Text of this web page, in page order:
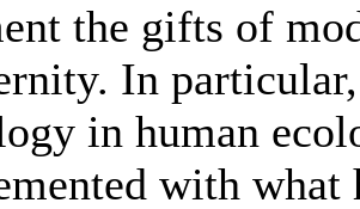
the gifts of
In particular,
in human
with what